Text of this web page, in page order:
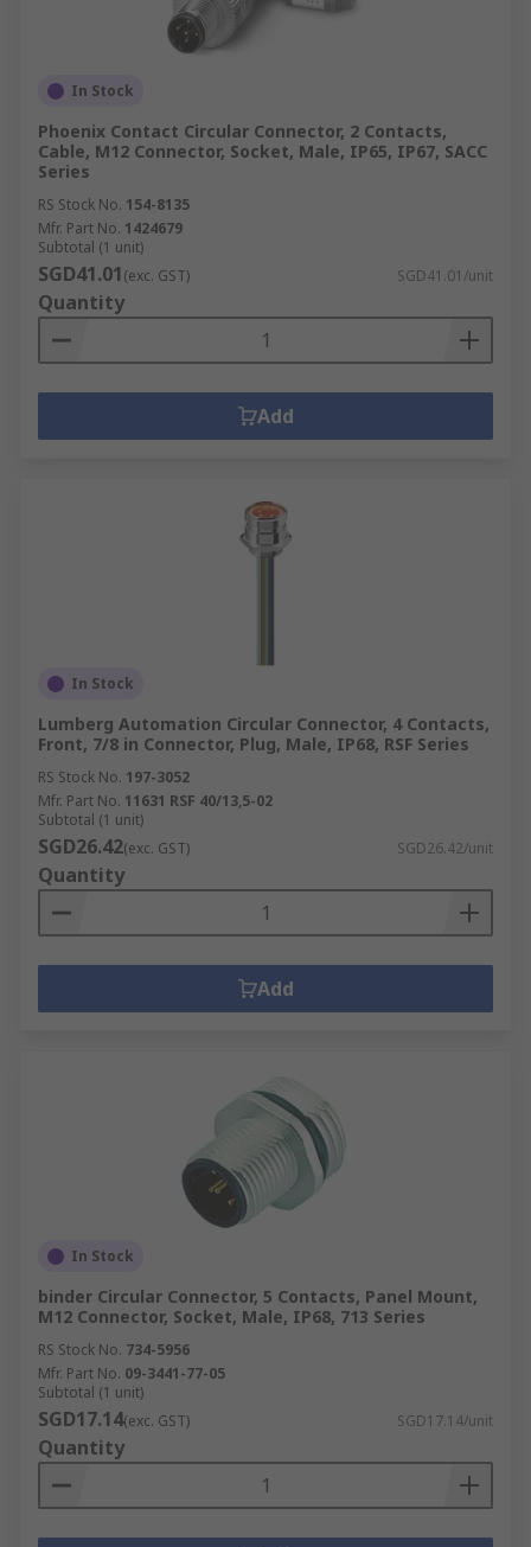
In Stock
Phoenix Contact Circular Connector, 2 Contacts,
Cable, M12 Connector, Socket, Male, IP65, IP67, SACC
Series
RS Stock No. 154-8135
Mfr. Part No. 1424679
Subtotal (1 unit)
SGD41.01(exc. GST) SGD41.01/unit
Quantity
Add
In Stock
Lumberg Automation Circular Connector, 4 Contacts,
Front, 7/8 in Connector, Plug, Male, IP68, RSF Series
RS Stock No. 197-3052
Mfr. Part No. 11631 RSF 40/13,5-02
Subtotal (1 unit)
SGD26.42(exc. GST) SGD26.42/unit
Quantity
Add
In Stock
binder Circular Connector, 5 Contacts, Panel Mount,
M12 Connector, Socket, Male, IP68, 713 Series
RS Stock No. 734-5956
Mfr. Part No. 09-3441-77-05
Subtotal (1 unit)
SGD17.14(exc. GST) SGD17.14/unit
Quantity